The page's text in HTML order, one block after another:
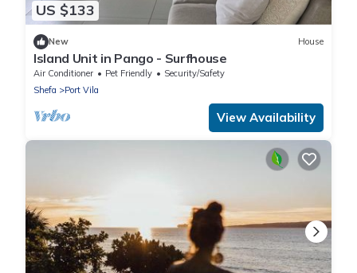
US $133
New House
Island Unit in Pango - Surfhouse
Air Conditioner Pet Friendly
Security/Safety
Shefa
Port Vila
View Availability